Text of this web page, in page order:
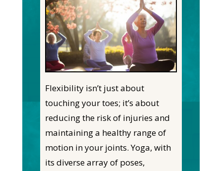
Flexibility isn’t just about
touching your toes; it’s about
reducing the risk of injuries and
maintaining a healthy range of
motion in your joints. Yoga, with
its diverse array of poses,